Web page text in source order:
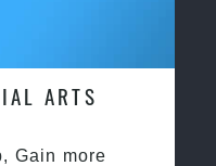
ARTS
Gain more